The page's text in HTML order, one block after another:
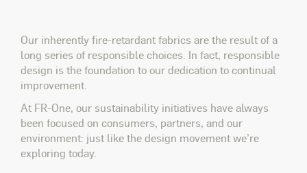
Our inherently fire-retardant fabrics are the result of a
long series of responsible choices. In fact, responsible
design is the foundation to our dedication to continual
improvement.
At FR-One, our sustainability initiatives have always
been focused on consumers, partners, and our
environment: just like the design movement we’re
exploring today.